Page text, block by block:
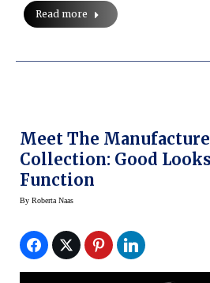
Read more
Meet The
Collection: Good
Function
By Roberta Naas